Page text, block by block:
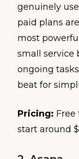
genuinely
paid plans
most
small service
ongoing
beat for
Pricing: Free
start around